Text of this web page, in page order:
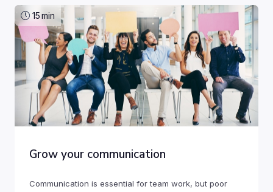
15min
Grow your communication
Communication is essential for team work, but poor